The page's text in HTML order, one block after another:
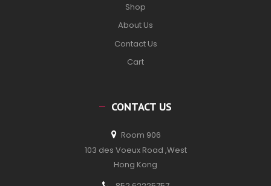
Shop
About Us
Contact Us
Cart
CONTACT US
Room 906
103 des Voeux Road ,West
Hong Kong